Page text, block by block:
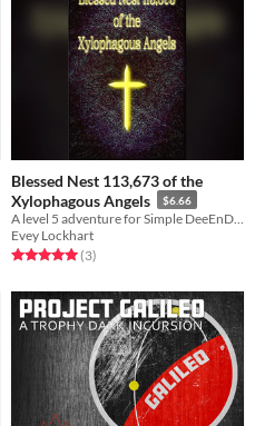
Blessed Nest 113,673 of the
Xylophagous Angels
$6.66
Evey Lockhart
Rated 5.0 out of 5 stars
(3total ratings
)